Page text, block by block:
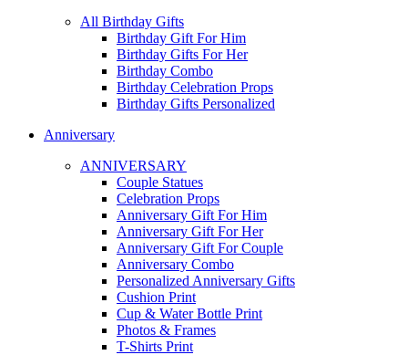
All Birthday Gifts
Birthday Gift For Him
Birthday Gifts For Her
Birthday Combo
Birthday Celebration Props
Birthday Gifts Personalized
Anniversary
ANNIVERSARY
Couple Statues
Celebration Props
Anniversary Gift For Him
Anniversary Gift For Her
Anniversary Gift For Couple
Anniversary Combo
Personalized Anniversary Gifts
Cushion Print
Cup & Water Bottle Print
Photos & Frames
T-Shirts Print